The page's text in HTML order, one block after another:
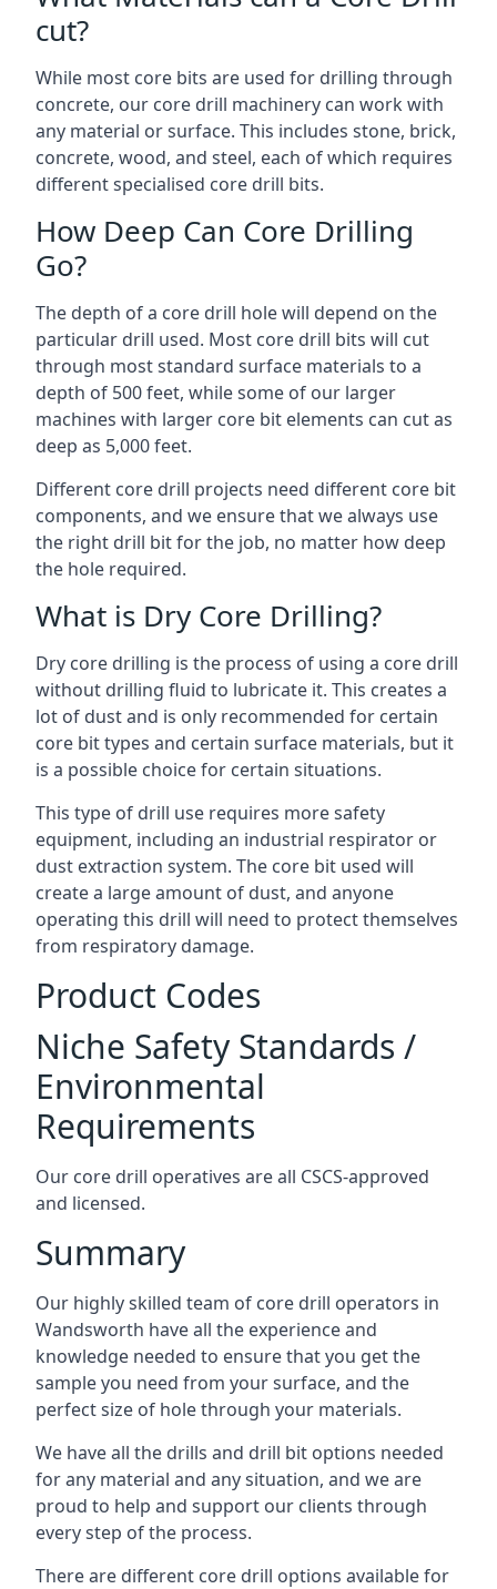
cut?
While most core bits are used for drilling through
concrete, our core drill machinery can work with
any material or surface. This includes stone, brick,
concrete, wood, and steel, each of which requires
different specialised core drill bits.
How Deep Can Core Drilling
Go?
The depth of a core drill hole will depend on the
particular drill used. Most core drill bits will cut
through most standard surface materials to a
depth of 500 feet, while some of our larger
machines with larger core bit elements can cut as
deep as 5,000 feet.
Different core drill projects need different core bit
components, and we ensure that we always use
the right drill bit for the job, no matter how deep
the hole required.
What is Dry Core Drilling?
Dry core drilling is the process of using a core drill
without drilling fluid to lubricate it. This creates a
lot of dust and is only recommended for certain
core bit types and certain surface materials, but it
is a possible choice for certain situations.
This type of drill use requires more safety
equipment, including an industrial respirator or
dust extraction system. The core bit used will
create a large amount of dust, and anyone
operating this drill will need to protect themselves
from respiratory damage.
Product Codes
Niche Safety Standards /
Environmental
Requirements
Our core drill operatives are all CSCS-approved
and licensed.
Summary
Our highly skilled team of core drill operators in
Wandsworth have all the experience and
knowledge needed to ensure that you get the
sample you need from your surface, and the
perfect size of hole through your materials.
We have all the drills and drill bit options needed
for any material and any situation, and we are
proud to help and support our clients through
every step of the process.
There are different core drill options available for